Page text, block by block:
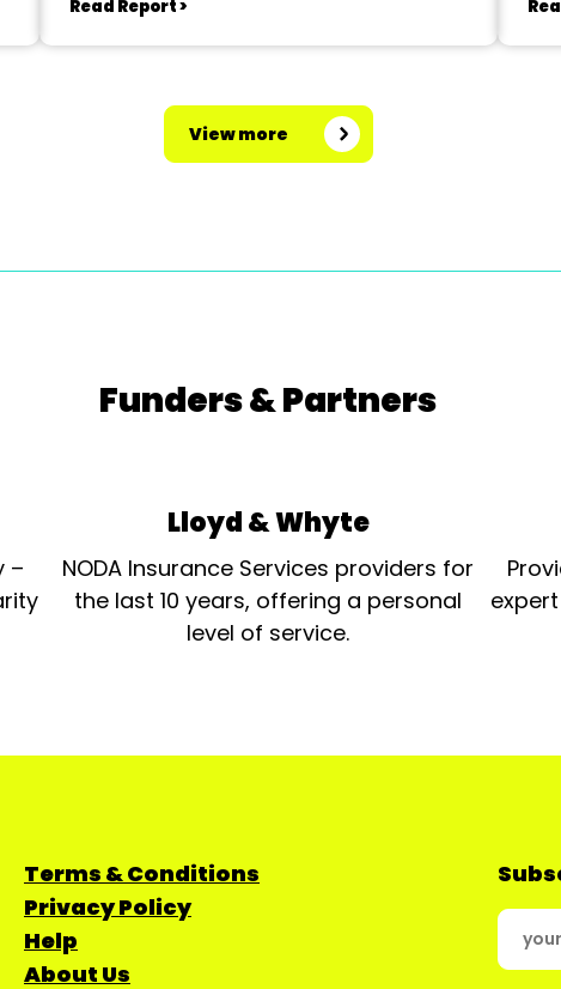
Read Report >
View more
Funders & Partners
–
Lloyd & Whyte
NODA Insurance Services providers for
the last 10 years, offering a personal
level of service.
Terms & Conditions
Privacy Policy
Help
About Us